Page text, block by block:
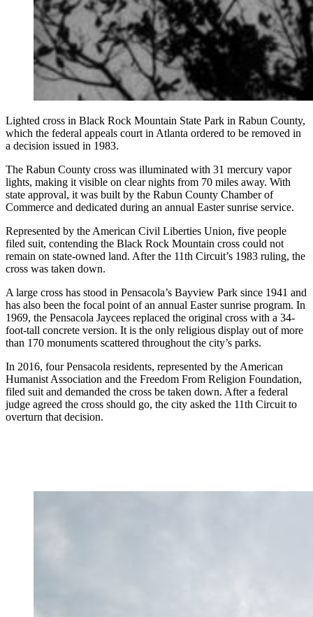
Lighted cross in Black Rock Mountain State Park in Rabun County,
which the federal appeals court in Atlanta ordered to be removed in
a decision issued in 1983.
The Rabun County cross was illuminated with 31 mercury vapor
lights, making it visible on clear nights from 70 miles away. With
state approval, it was built by the Rabun County Chamber of
Commerce and dedicated during an annual Easter sunrise service.
Represented by the American Civil Liberties Union, five people
filed suit, contending the Black Rock Mountain cross could not
remain on state-owned land. After the 11th Circuit’s 1983 ruling, the
cross was taken down.
A large cross has stood in Pensacola’s Bayview Park since 1941 and
has also been the focal point of an annual Easter sunrise program. In
1969, the Pensacola Jaycees replaced the original cross with a 34-
foot-tall concrete version. It is the only religious display out of more
than 170 monuments scattered throughout the city’s parks.
In 2016, four Pensacola residents, represented by the American
Humanist Association and the Freedom From Religion Foundation,
filed suit and demanded the cross be taken down. After a federal
judge agreed the cross should go, the city asked the 11th Circuit to
overturn that decision.